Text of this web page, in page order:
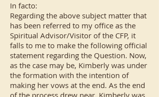
In facto:
Regarding the above subject matter that
has been referred to my office as the
Spiritual Advisor/Visitor of the CFP, it
falls to me to make the following official
statement regarding the Question. Now,
as the case may be, Kimberly was under
the formation with the intention of
making her vows at the end. As the end
of the process drew near, Kimberly was